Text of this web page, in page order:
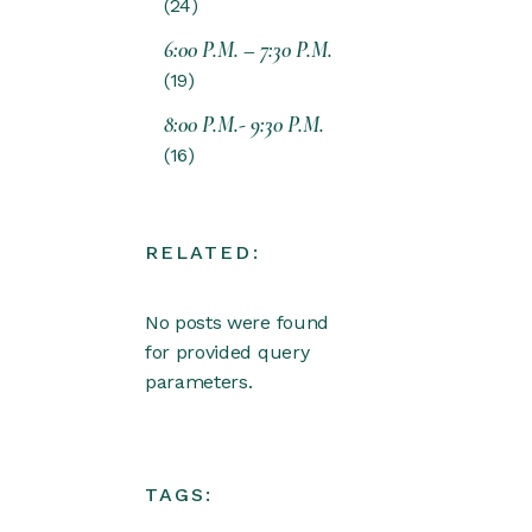
24
6:00 P.M. – 7:30 P.M.
19
8:00 P.M.- 9:30 P.M.
16
RELATED:
No posts were found
for provided query
parameters.
TAGS: